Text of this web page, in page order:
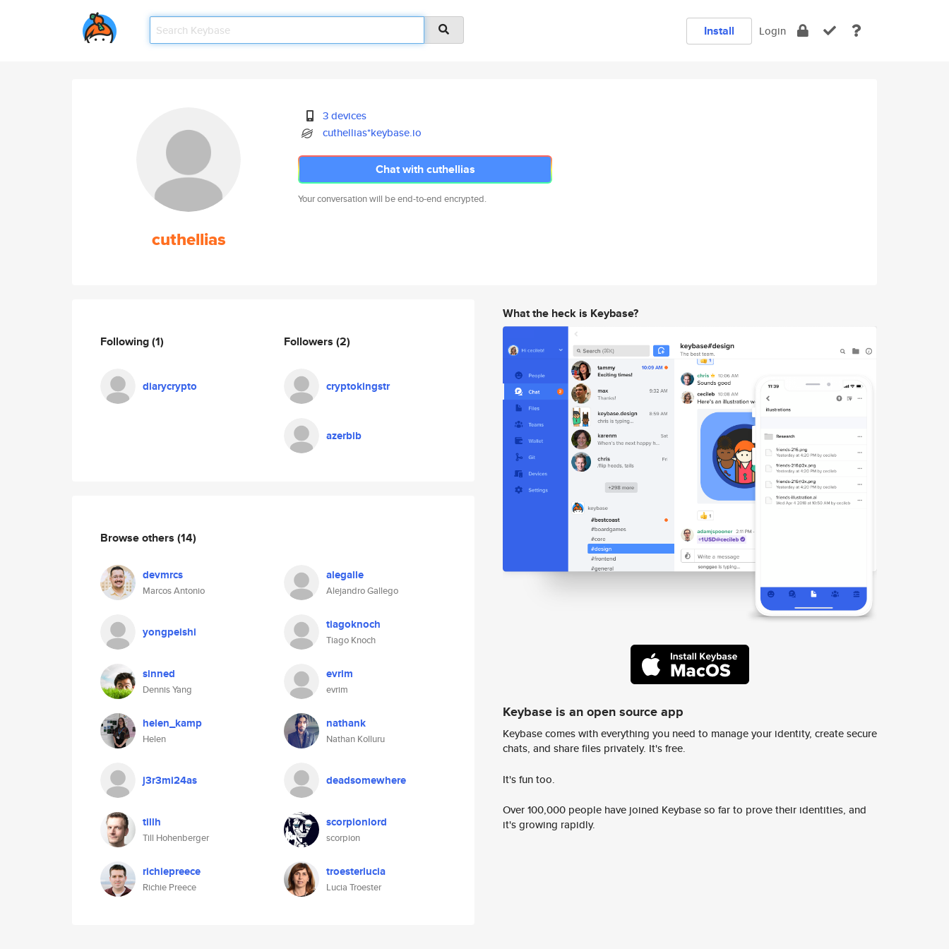
Install Login
cuthellias
3 devices
cuthellias*keybase.io
Chat with cuthellias
Your conversation will be end-to-end encrypted.
Following(1)
diarycrypto
Followers (2)
cryptokingstr
azerbib
Browse others (14)
devmrcs
Marcos Antonio
alegalle
Alejandro Gallego
yongpeishi tiagoknoch
Tiago Knoch
sinned
Dennis Yang
evrim
evrim
helen_kamp
Helen
nathank
Nathan Kolluru
j3r3mi24as deadsomewhere
tillh
Till Hohenberger
scorpionlord
scorpion
richiepreece
Richie Preece
troesterlucia
Lucia Troester
What the heck is Keybase?
Keybase is an open source app
Keybase comes with everything you need to manage your identity, create secure
chats, and share files privately. It's free.
It's fun too.
Over 100,000 people have joined Keybase so far to prove their identities, and
it's growing rapidly.